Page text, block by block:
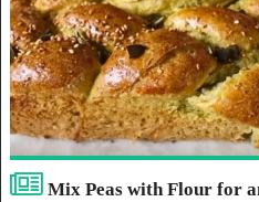
Mix Peas with Flour for